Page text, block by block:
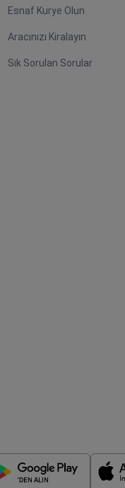
Esnaf Kurye Olun
Aracınızı Kiralayın
Sık Sorulan Sorular